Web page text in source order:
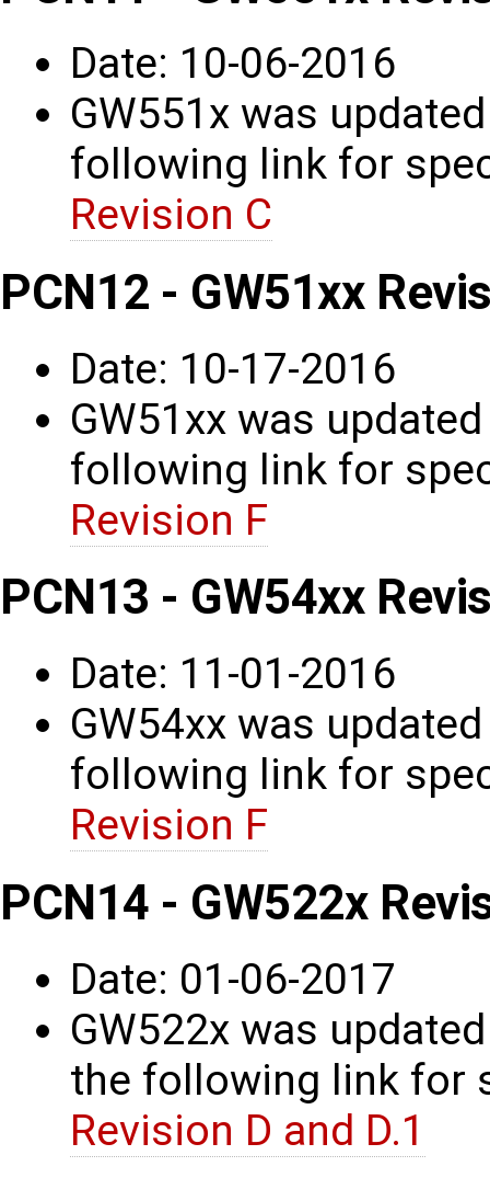
Date: 10-06-2016
GW551x was
following link for
Revision C
PCN12 - GW51xx
Date: 10-17-2016
GW51xx was
following link for
Revision F
PCN13 - GW54xx
Date: 11-01-2016
GW54xx was
following link for
Revision F
PCN14 - GW522x
Date: 01-06-2017
GW522x was
the following link for
Revision D and D.1